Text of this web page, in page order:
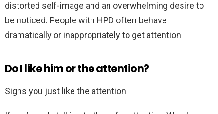
distorted self-image and an overwhelming desire to
be noticed. People with HPD often behave
dramatically or inappropriately to get attention.
Do I like him or the attention?
Signs you just like the attention